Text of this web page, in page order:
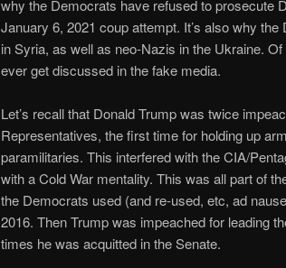
why the Democrats have refused to prosecute
January 6, 2021 coup attempt. It’s also why
in Syria, as well as neo-Nazis in the Ukraine.
ever get discussed in the fake media.
Let’s recall that Donald Trump was twice
Representatives, the first time for holding up
paramilitaries. This interfered with the CIA/
with a Cold War mentality. This was all part of
the Democrats used (and re-used, etc, ad
2016. Then Trump was impeached for leading
times he was acquitted in the Senate.